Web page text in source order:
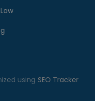
using SEO Tracker